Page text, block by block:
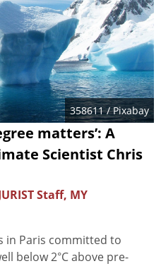
358611/ Pixabay
matters’: A
Scientist Chris
Staff, MY
in Paris committed to
below 2°C above pre-